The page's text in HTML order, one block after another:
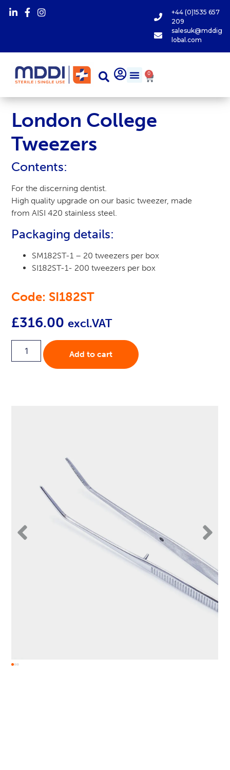
+44 (0)1535 657
209
salesuk@mddig
lobal.com
0
London College
Tweezers
Contents:
For the discerning dentist.
High quality upgrade on our basic tweezer, made
from AISI 420 stainless steel.
Packaging details:
SM182ST-1 – 20 tweezers per box
SI182ST-1- 200 tweezers per box
Code: SI182ST
£316.00 excl.VAT
Add to cart